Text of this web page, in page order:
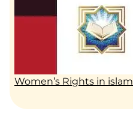
Women’s Rights in islam